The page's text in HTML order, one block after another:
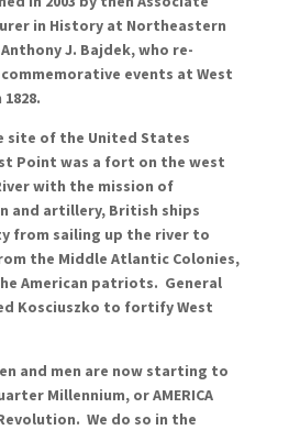
in History at Northeastern
J. Bajdek, who re-
events at West
site of the United States
Point was a fort on the west
with the mission of
and artillery, British ships
from sailing up the river to
the Middle Atlantic Colonies,
American patriots. General
Kosciuszko to fortify West
and men are now starting to
Millennium, or AMERICA
We do so in the